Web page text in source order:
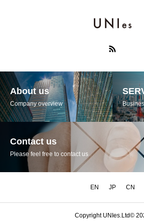
About us
Company overview
Contact us
Please feel free to contact us
EN JP CN
Copyright UNIes.Ltd©